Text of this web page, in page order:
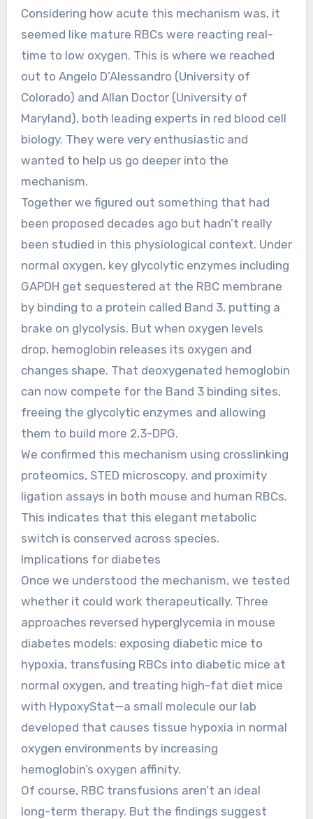
Considering how acute this mechanism was, it
seemed like mature RBCs were reacting real-
time to low oxygen. This is where we reached
out to Angelo D’Alessandro (University of
Colorado) and Allan Doctor (University of
Maryland), both leading experts in red blood cell
biology. They were very enthusiastic and
wanted to help us go deeper into the
mechanism.
Together we figured out something that had
been proposed decades ago but hadn’t really
been studied in this physiological context. Under
normal oxygen, key glycolytic enzymes including
GAPDH get sequestered at the RBC membrane
by binding to a protein called Band 3, putting a
brake on glycolysis. But when oxygen levels
drop, hemoglobin releases its oxygen and
changes shape. That deoxygenated hemoglobin
can now compete for the Band 3 binding sites,
freeing the glycolytic enzymes and allowing
them to build more 2,3-DPG.
We confirmed this mechanism using crosslinking
proteomics, STED microscopy, and proximity
ligation assays in both mouse and human RBCs.
This indicates that this elegant metabolic
switch is conserved across species.
Implications for diabetes
Once we understood the mechanism, we tested
whether it could work therapeutically. Three
approaches reversed hyperglycemia in mouse
diabetes models: exposing diabetic mice to
hypoxia, transfusing RBCs into diabetic mice at
normal oxygen, and treating high-fat diet mice
with HypoxyStat—a small molecule our lab
developed that causes tissue hypoxia in normal
oxygen environments by increasing
hemoglobin’s oxygen affinity.
Of course, RBC transfusions aren’t an ideal
long-term therapy. But the findings suggest